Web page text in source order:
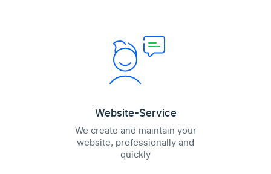
Website-Service
We create and maintain your
website, professionally and
quickly